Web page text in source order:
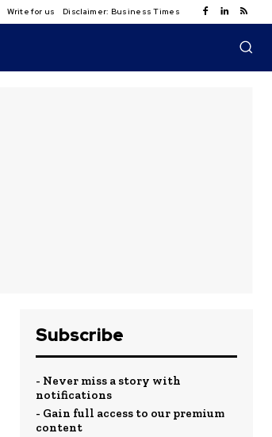
Write for us Disclaimer: Business Times
Subscribe
- Never miss a story with
notifications
- Gain full access to our premium
content